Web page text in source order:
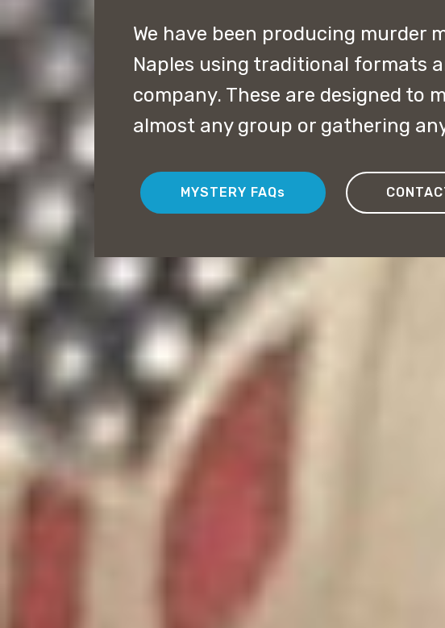
We have been producing murder
Naples using traditional formats
company. These are designed to
almost any group or gathering
MYSTERY FAQs